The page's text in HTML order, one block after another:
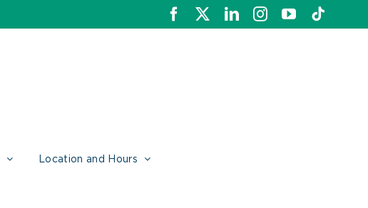
FacebookLinkedInInstagram
YouTube
Location and Hours